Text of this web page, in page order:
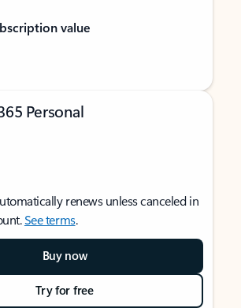
value
Personal
renews unless canceled in
See terms.
Buy now
Try for free